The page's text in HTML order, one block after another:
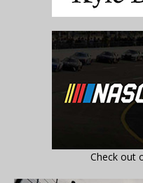
Check out